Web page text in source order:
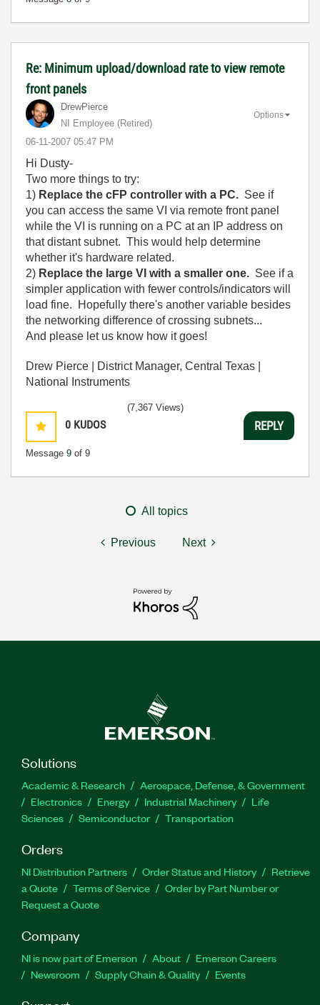
Re: Minimum upload/download rate to view remote
front panels
DrewPierce
NI Employee (retired)
‎06-11-2007 05:47 PM
Options
Hi Dusty-
Two more things to try:
1) Replace the cFP controller with a PC. See if
you can access the same VI via remote front panel
while the VI is running on a PC at an IP address on
that distant subnet. This would help determine
whether it's hardware related.
2) Replace the large VI with a smaller one. See if a
simpler application with fewer controls/indicators will
load fine. Hopefully there's another variable besides
the networking difference of crossing subnets...
And please let us know how it goes!
Drew Pierce | District Manager, Central Texas |
National Instruments
0 KUDOS
Message 9 of 9
(7,367 Views)
REPLY
All topics
Previous Next
Solutions
Academic & Research
Aerospace, Defense, & Government
Electronics
Energy Industrial Machinery
Life
Sciences
Semiconductor Transportation
Orders
NI Distribution Partners Order Status and History
Retrieve
a Quote
Terms of Service
Order by Part Number or
Request a Quote
Company
NI is now part of Emerson About
Emerson Careers
Newsroom
Supply Chain & Quality Events